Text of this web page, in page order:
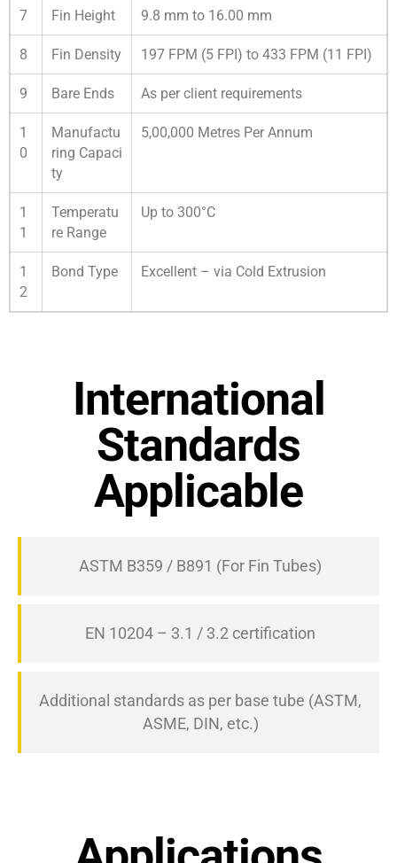
7 Fin Height 9.8 mm to 16.00 mm
8 Fin Density 197 FPM (5 FPI) to 433 FPM (11 FPI)
9 Bare Ends As per client requirements
1
0
Manufactu
ring Capaci
ty
5,00,000 Metres Per Annum
1
1
Temperatu
re Range
Up to 300°C
1
2
Bond Type Excellent – via Cold Extrusion
International
Standards
Applicable
ASTM B359 / B891 (For Fin Tubes)
EN 10204 – 3.1 / 3.2 certification
Additional standards as per base tube (ASTM,
ASME, DIN, etc.)